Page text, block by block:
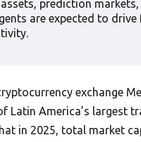
prediction
are expected to drive
exchange
Latin America’s largest
in 2025, total market